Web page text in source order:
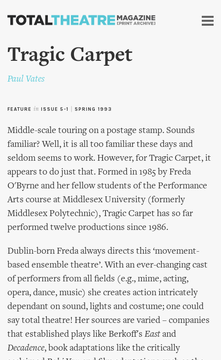
Skip to
content
Tragic Carpet
Paul Vates
FEATURE in ISSUE 5-1 SPRING 1993
Middle-scale touring on a postage stamp. Sounds
familiar? Well, it is all too familiar these days and
seldom seems to work. However, for Tragic Carpet, it
appears to do just that. Formed in 1985 by Freda
O'Byrne and her fellow students of the Performance
Arts course at Middlesex University (formerly
Middlesex Polytechnic), Tragic Carpet has so far
performed twelve productions since 1986.
Dublin-born Freda always directs this ‘movement-
based ensemble theatre’. With an ever-changing cast
of performers from all fields (e.g., mime, acting,
opera, dance, music) she creates action intricately
dependant on sound, lights and costume; one could
say total theatre! Her sources are varied – companies
that established plays like Berkoff's East and
Decadence, book adaptations like the critically